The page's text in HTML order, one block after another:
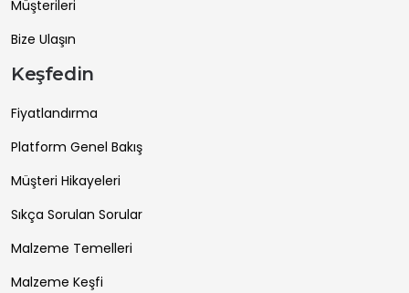
Müşterileri
Bize Ulaşın
Keşfedin
Fiyatlandırma
Platform Genel Bakış
Müşteri Hikayeleri
Sıkça Sorulan Sorular
Malzeme Temelleri
Malzeme Keşfi